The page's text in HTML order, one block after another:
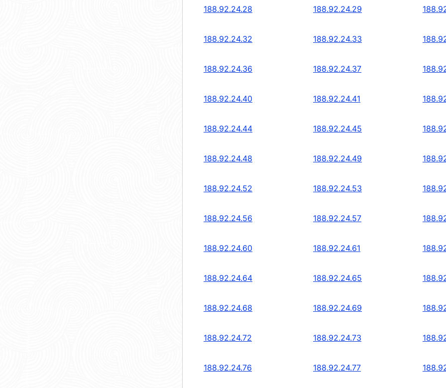
188.92.24.28 188.92.24.29
188.92.24.32 188.92.24.33
188.92.24.36 188.92.24.37
188.92.24.40 188.92.24.41
188.92.24.44 188.92.24.45
188.92.24.48 188.92.24.49
188.92.24.52 188.92.24.53
188.92.24.56 188.92.24.57
188.92.24.60 188.92.24.61
188.92.24.64 188.92.24.65
188.92.24.68 188.92.24.69
188.92.24.72 188.92.24.73
188.92.24.76 188.92.24.77